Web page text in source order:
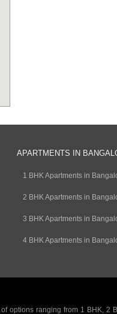
APARTMENTS IN
1 BHK Apartments in
2 BHK Apartments in
3 BHK Apartments in
4 BHK Apartments in
options ranging from 1 BHK, 2